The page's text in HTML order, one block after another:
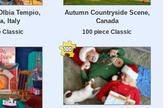
Tempio,
Italy
Classic
Autumn Countryside Scene,
Canada
100 piece Classic